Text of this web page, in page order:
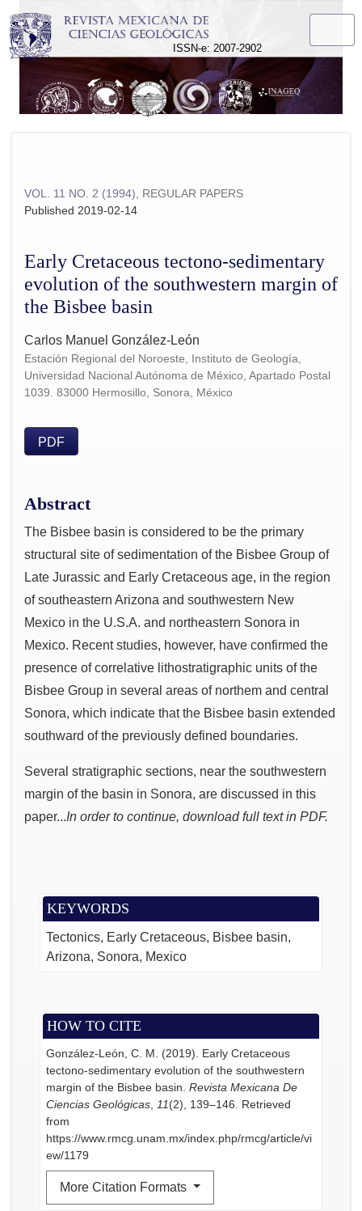
ISSN-e: 2007-2902
VOL. 11 NO. 2 (1994) REGULAR PAPERS
Early Cretaceous tectono-sedimentary
evolution of the southwestern margin of
the Bisbee basin
Published 2019-02-14
Carlos Manuel González-León
Estación Regional del Noroeste, Instituto de Geología,
Universidad Nacional Autónoma de México, Apartado Postal
1039. 83000 Hermosillo, Sonora, México
PDF
KEYWORDS
Tectonics, Early Cretaceous, Bisbee basin,
Arizona, Sonora, Mexico
HOW TO CITE
González-León, C. M. (2019). Early Cretaceous
tectono-sedimentary evolution of the southwestern
margin of the Bisbee basin. Revista Mexicana De
Ciencias Geológicas, 11(2), 139–146. Retrieved
from
https://www.rmcg.unam.mx/index.php/rmcg/article/vi
ew/1179
More Citation Formats
Abstract
The Bisbee basin is considered to be the primary
structural site of sedimentation of the Bisbee Group of
Late Jurassic and Early Cretaceous age, in the region
of southeastern Arizona and southwestern New
Mexico in the U.S.A. and northeastern Sonora in
Mexico. Recent studies, however, have confirmed the
presence of correlative lithostratigraphic units of the
Bisbee Group in several areas of northem and central
Sonora, which indicate that the Bisbee basin extended
southward of the previously defined boundaries.
Several stratigraphic sections, near the southwestern
margin of the basin in Sonora, are discussed in this
paper...In order to continue, download full text in PDF.